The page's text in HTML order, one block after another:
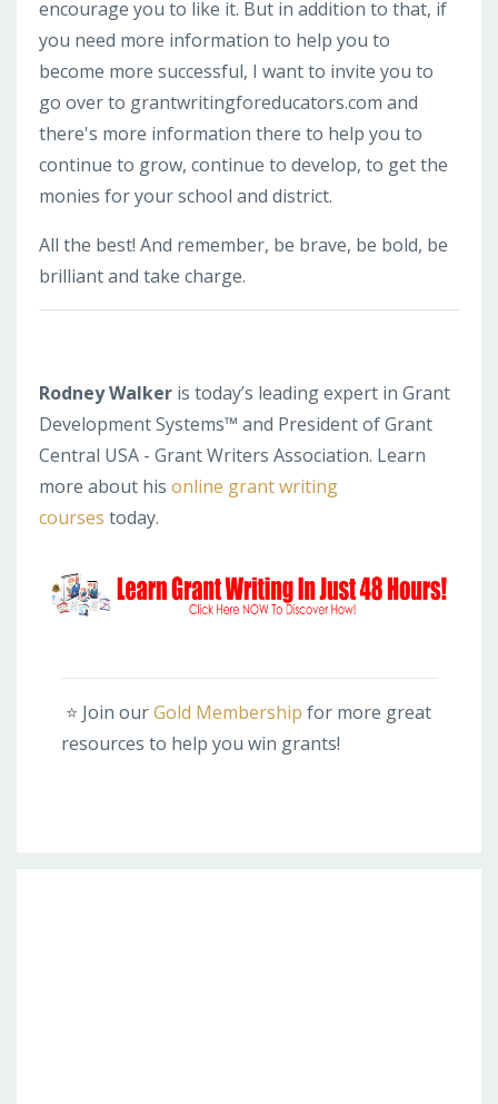
encourage you to like it. But in addition to that, if
you need more information to help you to
become more successful, I want to invite you to
go over to grantwritingforeducators.com and
there's more information there to help you to
continue to grow, continue to develop, to get the
monies for your school and district.
All the best! And remember, be brave, be bold, be
brilliant and take charge.
Rodney Walker is today’s leading expert in Grant
Development Systems™ and President of Grant
Central USA - Grant Writers Association. Learn
more about his online grant writing
courses today.
⭐️ Join ourGold Membership for more great
resources to help you win grants!